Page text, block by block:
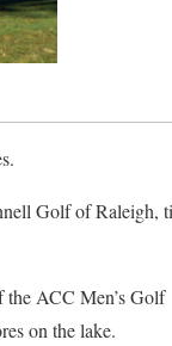
Golf of Raleigh,
the ACC Men’s Golf
on the lake.